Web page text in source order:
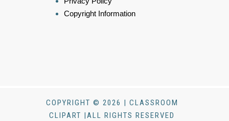
Copyright Information
COPYRIGHT © 2026 | CLASSROOM
CLIPART |ALL RIGHTS RESERVED